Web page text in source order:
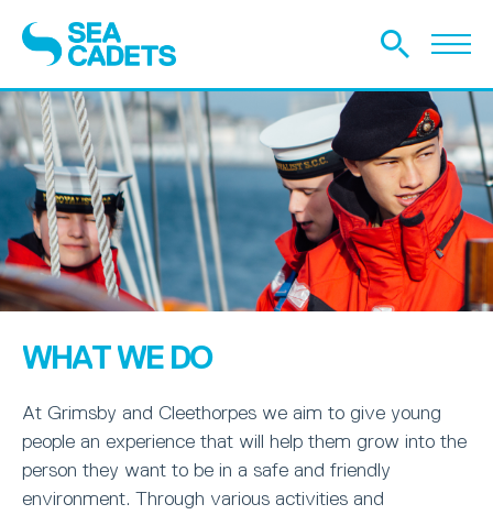
WHAT WE DO
At Grimsby and Cleethorpes we aim to give young
people an experience that will help them grow into the
person they want to be in a safe and friendly
environment. Through various activities and